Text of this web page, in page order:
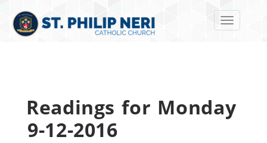
Toggle
Readings for Monday
9-12-2016